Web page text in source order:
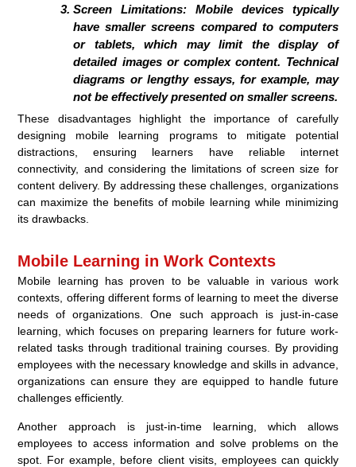
Screen Limitations: Mobile devices typically
have smaller screens compared to computers
or tablets, which may limit the display of
detailed images or complex content. Technical
diagrams or lengthy essays, for example, may
not be effectively presented on smaller screens.
These disadvantages highlight the importance of carefully
designing mobile learning programs to mitigate potential
distractions, ensuring learners have reliable internet
connectivity, and considering the limitations of screen size for
content delivery. By addressing these challenges, organizations
can maximize the benefits of mobile learning while minimizing
its drawbacks.
Mobile Learning in Work Contexts
Mobile learning has proven to be valuable in various work
contexts, offering different forms of learning to meet the diverse
needs of organizations. One such approach is just-in-case
learning, which focuses on preparing learners for future work-
related tasks through traditional training courses. By providing
employees with the necessary knowledge and skills in advance,
organizations can ensure they are equipped to handle future
challenges efficiently.
Another approach is just-in-time learning, which allows
employees to access information and solve problems on the
spot. For example, before client visits, employees can quickly